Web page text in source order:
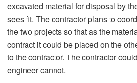
excavated material for disposal by
sees fit. The contractor plans to
the two projects so that as the
contract it could be placed on the
to the contractor. The contractor
engineer cannot.